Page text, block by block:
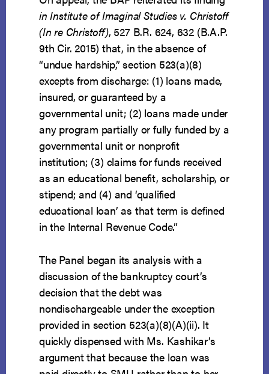
in Institute of Imaginal Studies v. Christoff
(In re Christoff), 527 B.R. 624, 632 (B.A.P.
9th Cir. 2015) that, in the absence of
“undue hardship,” section 523(a)(8)
excepts from discharge: (1) loans made,
insured, or guaranteed by a
governmental unit; (2) loans made under
any program partially or fully funded by a
governmental unit or nonprofit
institution; (3) claims for funds received
as an educational benefit, scholarship, or
stipend; and (4) and ‘qualified
educational loan’ as that term is defined
in the Internal Revenue Code.”
The Panel began its analysis with a
discussion of the bankruptcy court’s
decision that the debt was
nondischargeable under the exception
provided in section 523(a)(8)(A)(ii). It
quickly dispensed with Ms. Kashikar’s
argument that because the loan was